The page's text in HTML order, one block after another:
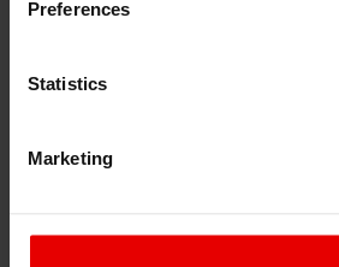
Preferences
Statistics
Marketing